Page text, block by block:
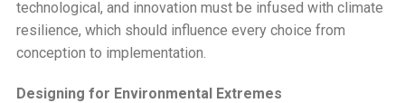
technological, and innovation must be infused with climate
resilience, which should influence every choice from
conception to implementation.
Designing for Environmental Extremes